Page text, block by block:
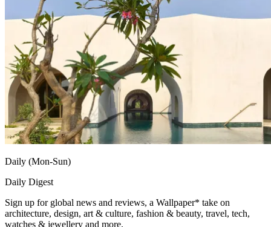
Daily (Mon-Sun)
Daily Digest
Sign up for global news and reviews, a Wallpaper* take on
architecture, design, art & culture, fashion & beauty, travel, tech,
watches & jewellery and more.